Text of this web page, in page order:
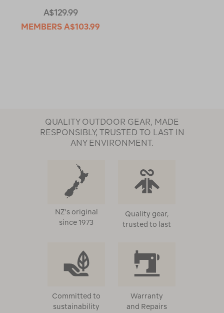
A$129.99
MEMBERS A$103.99
QUALITY OUTDOOR GEAR, MADE
RESPONSIBLY, TRUSTED TO LAST IN
ANY ENVIRONMENT.
NZ's original
since 1973
Quality gear,
trusted to last
Committed to
sustainability
Warranty
and Repairs